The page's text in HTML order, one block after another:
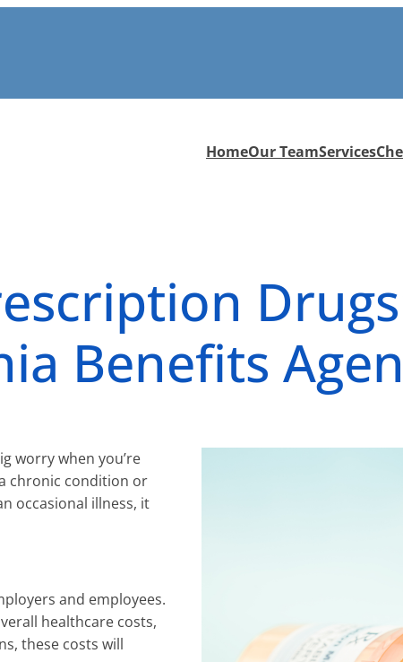
HomeOur TeamServices
Benefits
worry when you’re
chronic condition or
occasional illness, it
and employees.
healthcare costs,
these costs will